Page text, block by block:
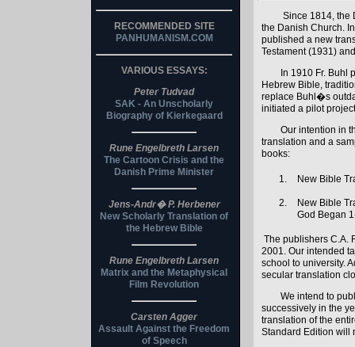
RECOMMENDED SITE
PANHUMANISM.COM
VARIOUS ESSAYS:
Peter Tudvad
SAK - An Unscholarly
Biography of Kierkegaard
Rune Engelbreth Larsen
The Cartoon Crisis and the
Danish Prime Minister
Jens-Andr� P. Herbener
New Scholarly Translation of
the Hebrew Bible
Rune Engelbreth Larsen
Matrix and the Metaphysical
Film Revolution
Carsten Agger
Assault Against the Freedom
of Speech
Since 1814, the
the Danish Church.
published a new
Testament (1931)
In 1910 Fr. Buhl
Hebrew Bible,
replace Buhl�s
initiated a pilot
Our intention in
translation and a
books:
New Bible
New Bible
God Began
The publishers C.A.
2001. Our intended
school to university.
secular translation
We intend to
successively in the
translation of the
Standard Edition will